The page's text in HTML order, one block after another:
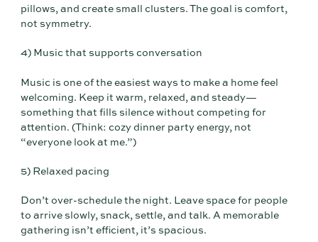
pillows, and create small clusters. The goal is comfort,
not symmetry.
4) Music that supports conversation
Music is one of the easiest ways to make a home feel
welcoming. Keep it warm, relaxed, and steady—
something that fills silence without competing for
attention. (Think: cozy dinner party energy, not
“everyone look at me.”)
5) Relaxed pacing
Don’t over-schedule the night. Leave space for people
to arrive slowly, snack, settle, and talk. A memorable
gathering isn’t efficient, it’s spacious.